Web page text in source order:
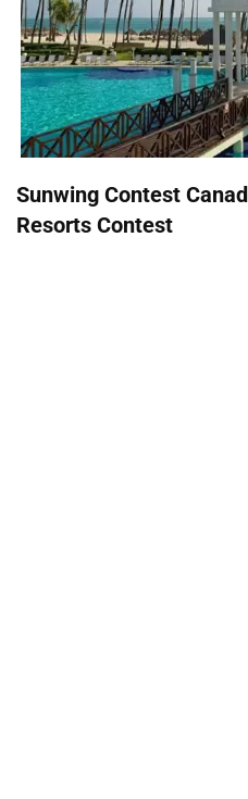
Sunwing Contest
Resorts Contest